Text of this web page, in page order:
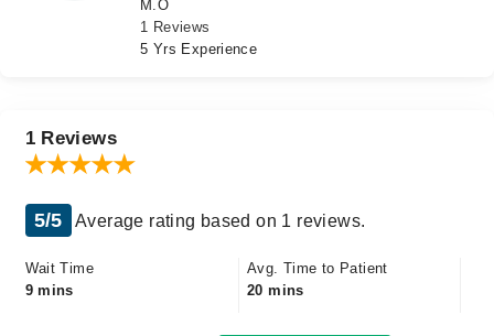
Login
M.O
1 Reviews
5 Yrs Experience
1 Reviews
5/5 Average rating based on 1 reviews.
Wait Time
9 mins
Avg. Time to Patient
20 mins